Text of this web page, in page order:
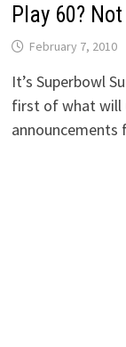
Play 60?
February 7, 2010
It’s Superbowl
first of what will
announcements